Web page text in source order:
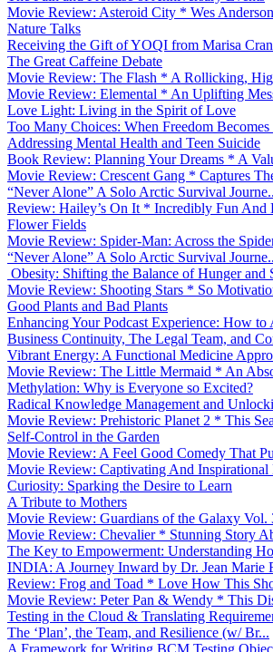
Movie Review: Asteroid City * Wes
Nature Talks
Receiving the Gift of YOQI from Marisa
The Great Caffeine Debate
Movie Review: The Flash * A Rollicking,
Movie Review: Elemental * An Uplifting
Love Light: Living in the Spirit of Love
Too Many Choices: When Freedom Becomes
Addressing Mental Health and Teen Suicide
Book Review: Planning Your Dreams * A
Movie Review: Crescent Gang * Captures
“Never Alone” A Solo Arctic Survival
Review: Hailey’s On It * Incredibly Fun And
Flower Fields
Movie Review: Spider-Man: Across the
“Never Alone” A Solo Arctic Survival
Obesity: Shifting the Balance of Hunger and
Movie Review: Shooting Stars * So
Good Plants and Bad Plants
Enhancing Your Podcast Experience: How to
Business Continuity, The Legal Team, and
Vibrant Energy: A Functional Medicine
Movie Review: The Little Mermaid * An
Methylation: Why is Everyone so Excited?
Radical Knowledge Management and
Movie Review: Prehistoric Planet 2 * This
Self-Control in the Garden
Movie Review: A Feel Good Comedy That
Movie Review: Captivating And Inspirational
Curiosity: Sparking the Desire to Learn
A Tribute to Mothers
Movie Review: Guardians of the Galaxy Vol.
Movie Review: Chevalier * Stunning Story
The Key to Empowerment: Understanding
INDIA: A Journey Inward by Dr. Jean Marie
Review: Frog and Toad * Love How This
Movie Review: Peter Pan & Wendy * This
Testing in the Cloud & Translating
The ‘Plan’, the Team, and Resilience (w/ Br...
A Framework for Writing BCM Testing